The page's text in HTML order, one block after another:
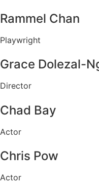
Rammel Chan
Playwright
Grace Dolezal-
Director
Chad Bay
Actor
Chris Pow
Actor